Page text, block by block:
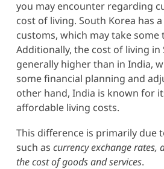
you may encounter regarding
cost of living. South Korea has
customs, which may take some
Additionally, the cost of living in
generally higher than in India,
some financial planning and
other hand, India is known for
affordable living costs.
This difference is primarily due
such as currency exchange rates,
the cost of goods and services.